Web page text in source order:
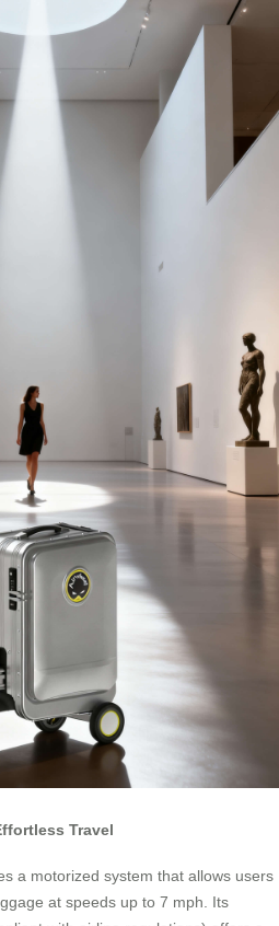
Travel
a motorized system that allows users
at speeds up to 7 mph. Its